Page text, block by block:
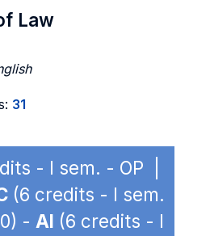
Law
31
- I sem. - OP |
(6 credits - I sem.
- AI (6 credits - I